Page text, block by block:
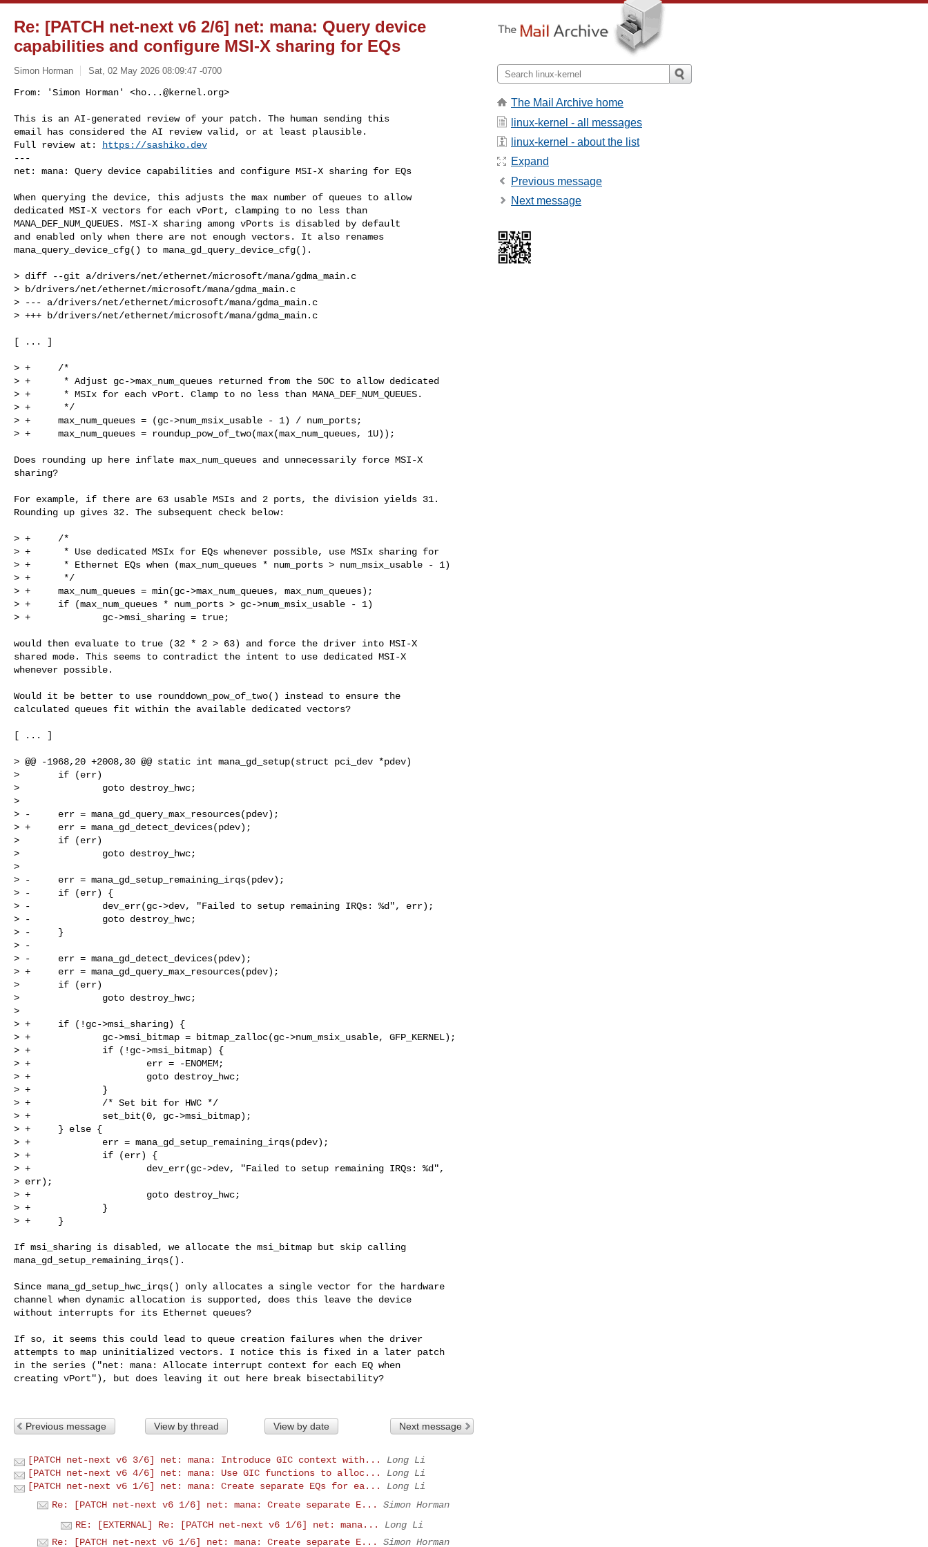
Re: [PATCH net-next v6 2/6] net: mana: Query device
capabilities and configure MSI-X sharing for EQs
Simon Horman Sat, 02 May 2026 08:09:47 -0700
From: 'Simon Horman' <ho...@kernel.org>
This is an AI-generated review of your patch. The human sending this
email has considered the AI review valid, or at least plausible.
Full review at:
https://sashiko.dev
---
net: mana: Query device capabilities and configure MSI-X sharing for EQs
When querying the device, this adjusts the max number of queues to allow
dedicated MSI-X vectors for each vPort, clamping to no less than
MANA_DEF_NUM_QUEUES. MSI-X sharing among vPorts is disabled by default
and enabled only when there are not enough vectors. It also renames
mana_query_device_cfg() to mana_gd_query_device_cfg().
> diff --git a/drivers/net/ethernet/microsoft/mana/gdma_main.c
> b/drivers/net/ethernet/microsoft/mana/gdma_main.c
> --- a/drivers/net/ethernet/microsoft/mana/gdma_main.c
> +++ b/drivers/net/ethernet/microsoft/mana/gdma_main.c
[ ... ]
> +     /*
> +      * Adjust gc->max_num_queues returned from the SOC to allow dedicated
> +      * MSIx for each vPort. Clamp to no less than MANA_DEF_NUM_QUEUES.
> +      */
> +     max_num_queues = (gc->num_msix_usable - 1) / num_ports;
> +     max_num_queues = roundup_pow_of_two(max(max_num_queues, 1U));
Does rounding up here inflate max_num_queues and unnecessarily force MSI-X
sharing?
For example, if there are 63 usable MSIs and 2 ports, the division yields 31.
Rounding up gives 32. The subsequent check below:
> +     /*
> +      * Use dedicated MSIx for EQs whenever possible, use MSIx sharing for
> +      * Ethernet EQs when (max_num_queues * num_ports > num_msix_usable - 1)
> +      */
> +     max_num_queues = min(gc->max_num_queues, max_num_queues);
> +     if (max_num_queues * num_ports > gc->num_msix_usable - 1)
> +             gc->msi_sharing = true;
would then evaluate to true (32 * 2 > 63) and force the driver into MSI-X
shared mode. This seems to contradict the intent to use dedicated MSI-X
whenever possible.
Would it be better to use rounddown_pow_of_two() instead to ensure the
calculated queues fit within the available dedicated vectors?
[ ... ]
> @@ -1968,20 +2008,30 @@ static int mana_gd_setup(struct pci_dev *pdev)
>       if (err)
>               goto destroy_hwc;
>
> -     err = mana_gd_query_max_resources(pdev);
> +     err = mana_gd_detect_devices(pdev);
>       if (err)
>               goto destroy_hwc;
>
> -     err = mana_gd_setup_remaining_irqs(pdev);
> -     if (err) {
> -             dev_err(gc->dev, "Failed to setup remaining IRQs: %d", err);
> -             goto destroy_hwc;
> -     }
> -
> -     err = mana_gd_detect_devices(pdev);
> +     err = mana_gd_query_max_resources(pdev);
>       if (err)
>               goto destroy_hwc;
>
> +     if (!gc->msi_sharing) {
> +             gc->msi_bitmap = bitmap_zalloc(gc->num_msix_usable, GFP_KERNEL);
> +             if (!gc->msi_bitmap) {
> +                     err = -ENOMEM;
> +                     goto destroy_hwc;
> +             }
> +             /* Set bit for HWC */
> +             set_bit(0, gc->msi_bitmap);
> +     } else {
> +             err = mana_gd_setup_remaining_irqs(pdev);
> +             if (err) {
> +                     dev_err(gc->dev, "Failed to setup remaining IRQs: %d",
> err);
> +                     goto destroy_hwc;
> +             }
> +     }
If msi_sharing is disabled, we allocate the msi_bitmap but skip calling
mana_gd_setup_remaining_irqs().
Since mana_gd_setup_hwc_irqs() only allocates a single vector for the hardware
channel when dynamic allocation is supported, does this leave the device
without interrupts for its Ethernet queues?
If so, it seems this could lead to queue creation failures when the driver
attempts to map uninitialized vectors. I notice this is fixed in a later patch
in the series ("net: mana: Allocate interrupt context for each EQ when
creating vPort"), but does leaving it out here break bisectability?
Previous message View by thread View by date Next message
[PATCH net-next v6 3/6] net: mana: Introduce GIC context with...
Long Li
[PATCH net-next v6 4/6] net: mana: Use GIC functions to alloc...
Long Li
[PATCH net-next v6 1/6] net: mana: Create separate EQs for ea...
Long Li
Re: [PATCH net-next v6 1/6] net: mana: Create separate E...
Simon Horman
RE: [EXTERNAL] Re: [PATCH net-next v6 1/6] net: mana...
Long Li
Re: [PATCH net-next v6 1/6] net: mana: Create separate E...
Simon Horman
The Mail Archive home
linux-kernel - all messages
linux-kernel - about the list
Expand
Previous message
Next message